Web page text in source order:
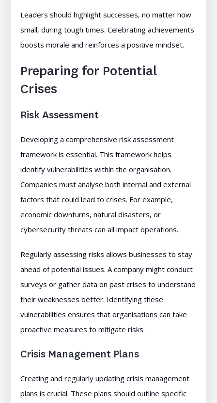
Leaders should highlight successes, no matter how
small, during tough times. Celebrating achievements
boosts morale and reinforces a positive mindset.
Preparing for Potential
Crises
Risk Assessment
Developing a comprehensive risk assessment
framework is essential. This framework helps
identify vulnerabilities within the organisation.
Companies must analyse both internal and external
factors that could lead to crises. For example,
economic downturns, natural disasters, or
cybersecurity threats can all impact operations.
Regularly assessing risks allows businesses to stay
ahead of potential issues. A company might conduct
surveys or gather data on past crises to understand
their weaknesses better. Identifying these
vulnerabilities ensures that organisations can take
proactive measures to mitigate risks.
Crisis Management Plans
Creating and regularly updating crisis management
plans is crucial. These plans should outline specific